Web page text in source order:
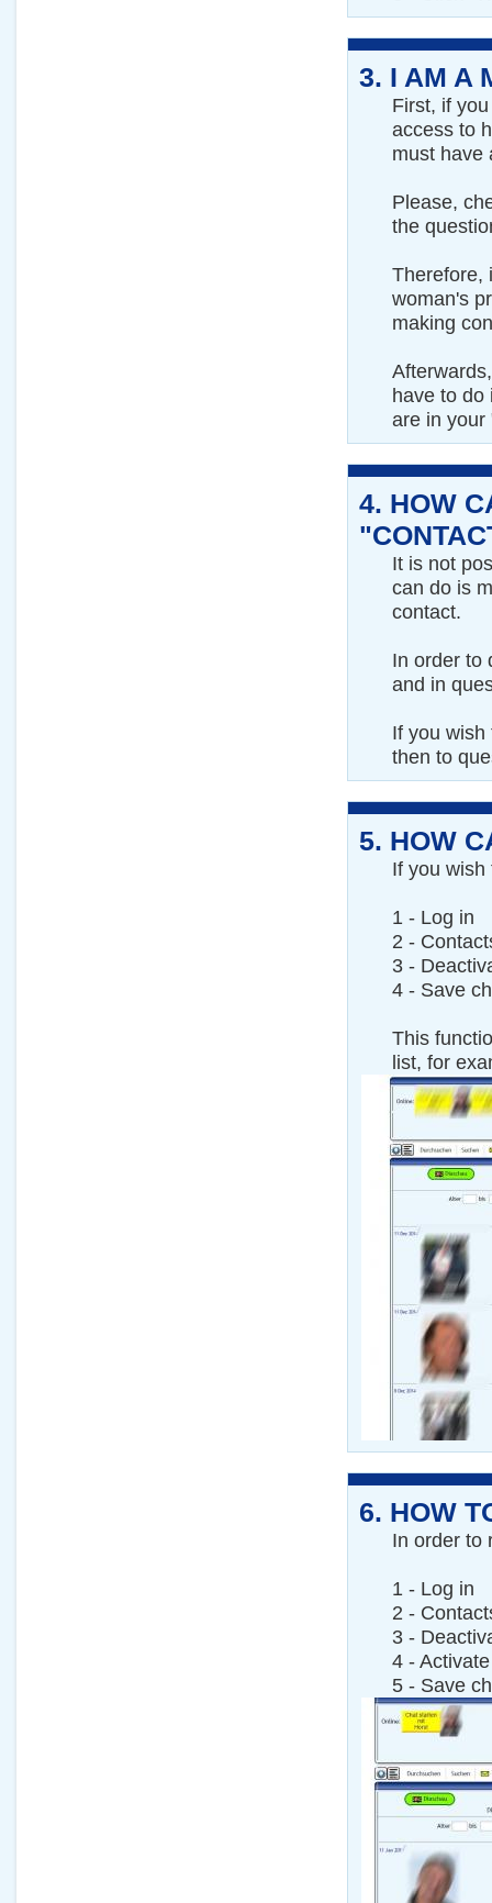
3. I AM A
First, if
access to
must have
Please,
the
Therefore,
woman's
making
have to do
are in your
4. HOW
It is not
can do is
contact.
In order to
and in
If you wish
then to
5. HOW
If you
1 - Log in
2 -
3 -
4 - Save
This
list, for
6. HOW
In order to
1 - Log in
2 -
3 -
4 - Activate
5 - Save